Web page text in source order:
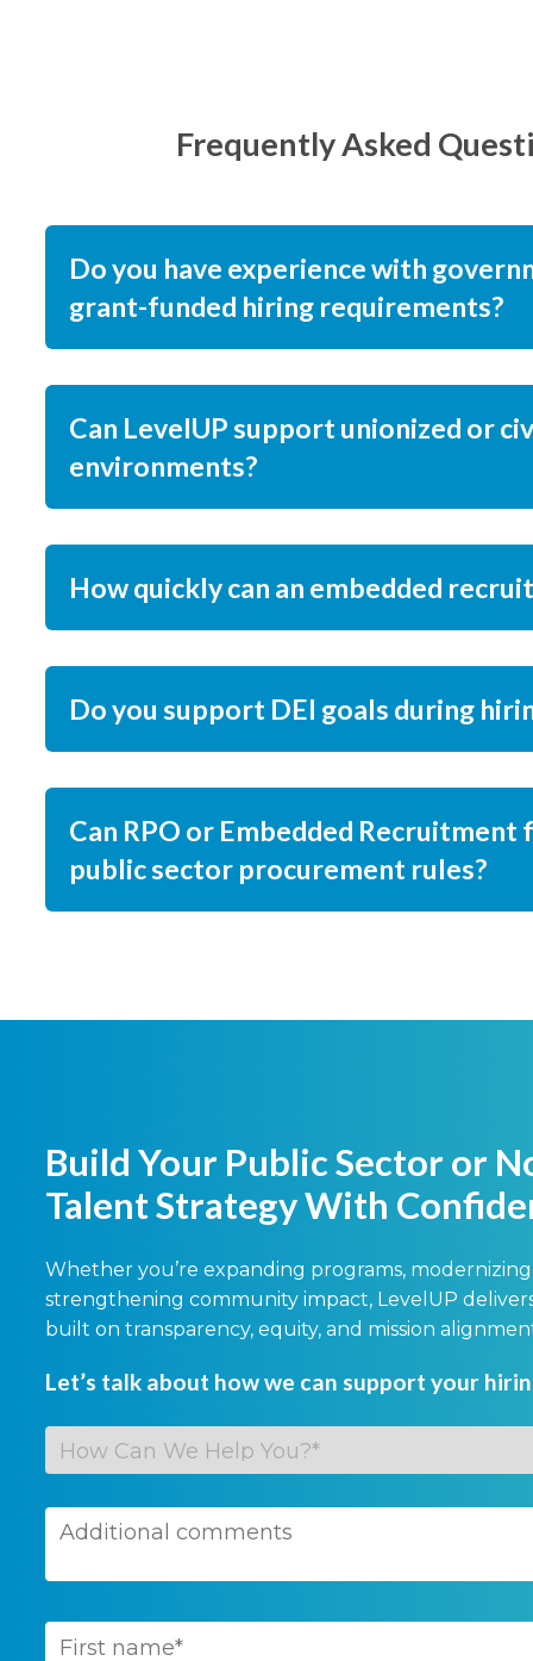
Frequently Asked
Do you have experience with
grant-funded hiring requirements?
Can LevelUP support unionized or
environments?
How quickly can an embedded
Do you support DEI goals during
Can RPO or Embedded
public sector procurement rules?
Build Your Public Sector or
Talent Strategy With
Whether you’re expanding programs,
strengthening community impact, LevelUP
built on transparency, equity, and mission
Let’s talk about how we can support your